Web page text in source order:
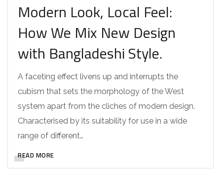
Modern Look, Local Feel:
How We Mix New Design
with Bangladeshi Style.
A faceting effect livens up and interrupts the
cubism that sets the morphology of the West
system apart from the cliches of modern design.
Characterised by its suitability for use in a wide
range of different…
READ MORE